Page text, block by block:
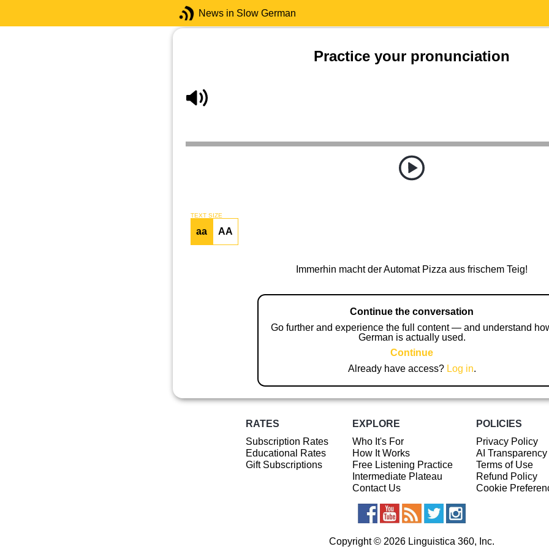
News in Slow German
Practice your pronunciation
TEXT SIZE
aa AA
Immerhin macht der Automat Pizza aus frischem Teig!
Continue the conversation
Go further and experience the full content — and understand
German is actually used.
Continue
Already have access? Log in.
RATES
Subscription Rates
Educational Rates
Gift Subscriptions
EXPLORE
Who It's For
How It Works
Free Listening Practice
Intermediate Plateau
Contact Us
POLICIES
Privacy Policy
AI
Terms of Use
Refund Policy
Cookie
Copyright © 2026 Linguistica 360, Inc.